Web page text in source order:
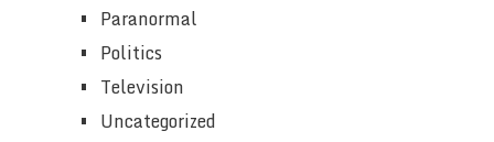
Paranormal
Politics
Television
Uncategorized